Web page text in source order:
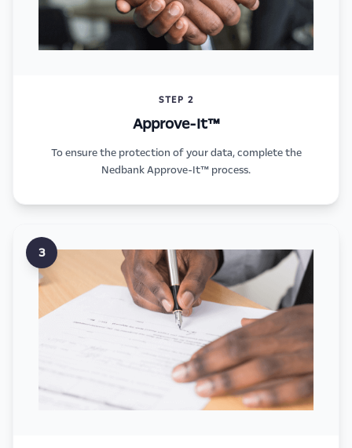
STEP 2
Approve-It™
To ensure the protection of your data, complete the
Nedbank Approve-It™ process.
3